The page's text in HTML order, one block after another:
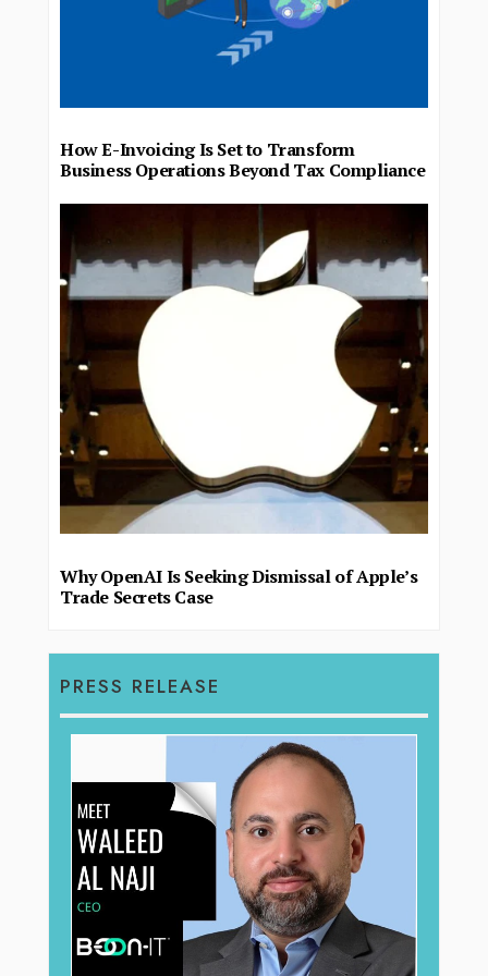
How E-Invoicing Is Set to Transform
Business Operations Beyond Tax Compliance
Why OpenAI Is Seeking Dismissal of Apple’s
Trade Secrets Case
PRESS RELEASE